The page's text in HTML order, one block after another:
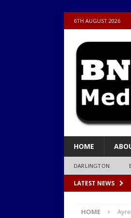
6TH AUGUST 2026
HOME
DARLINGTON
LATEST NEWS
HOME